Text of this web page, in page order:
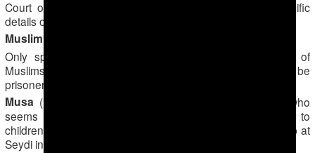
Court officials have refused to give Forum 18 any specific
details of these cases.
Muslim possible prisoners of conscience
Only sparse information has emerged in recent years of
Muslims imprisoned for their religious activity who might be
prisoners of conscience.
Musa (last name unknown), a Muslim from Ashgabad who
seems to have been imprisoned for teaching the Koran to
children, was being held in the general regime labour camp at
Seydi in Lebap Region at the beginning of 2012.